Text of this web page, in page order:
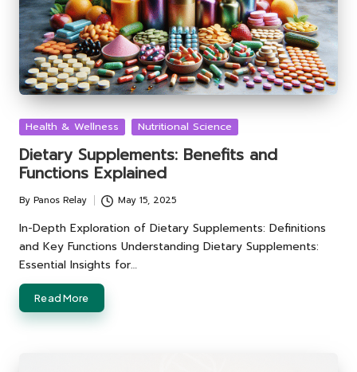
Posted
Health & Wellness Nutritional Science
Dietary Supplements: Benefits and
Functions Explained
Posted
by
By Panos Relay May 15, 2025
In-Depth Exploration of Dietary Supplements: Definitions
and Key Functions Understanding Dietary Supplements:
Essential Insights for…
Read More